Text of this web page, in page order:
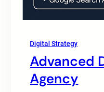
Digital Strategy
Advanced
Agency